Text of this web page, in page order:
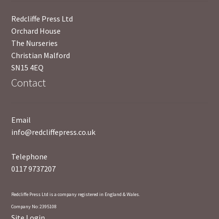
Privacy Policy
PUBLISH WITH US
Reference
Sculpture
Shop
Redcliffe Press Ltd
Orchard House
The Nurseries
Christian Malford
SN15 4EQ
Contact
Email
info@redcliffepress.co.uk
Telephone
0117 9737207
Redcliffe Press Ltd is a company registered in England & Wales.
Company No: 2395108